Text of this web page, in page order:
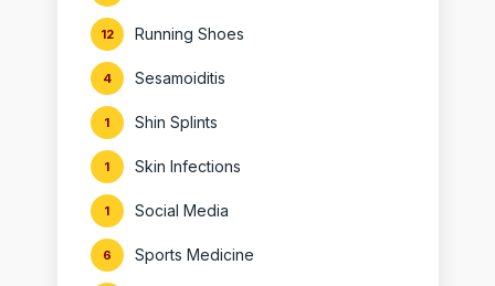
Running Shoes
12
Sesamoiditis
4
Shin Splints
1
Skin Infections
1
Social Media
1
Sports Medicine
6